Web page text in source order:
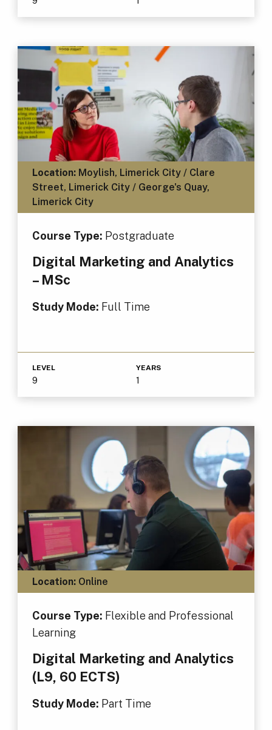
Location:Moylish, Limerick City / Clare
Street, Limerick City / George's Quay,
Limerick City
Course Type: Postgraduate
Digital Marketing and Analytics
– MSc
Study Mode: Full Time
LEVEL
9
YEARS
1
Location:Online
Course Type: Flexible and Professional
Learning
Digital Marketing and Analytics
(L9, 60 ECTS)
Study Mode: Part Time